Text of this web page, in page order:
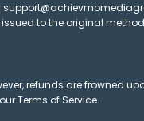
to the original
refunds are frowned
Terms of Service.